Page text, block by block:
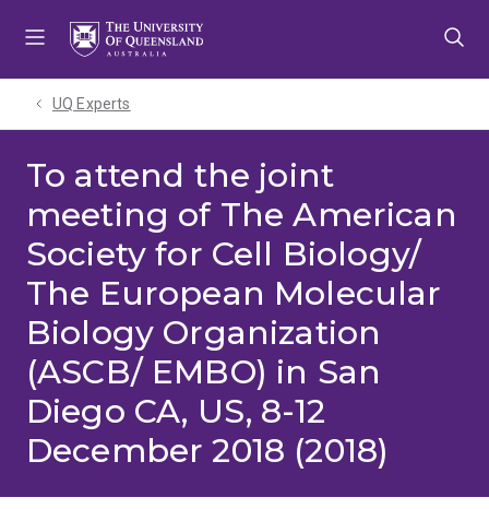
UQ Experts
To attend the joint
meeting of The American
Society for Cell Biology/
The European Molecular
Biology Organization
(ASCB/ EMBO) in San
Diego CA, US, 8-12
December 2018 (2018)